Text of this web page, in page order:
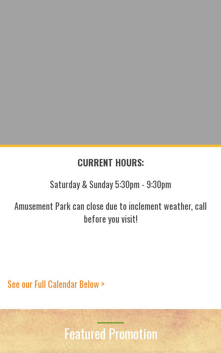
CURRENT HOURS:
Saturday & Sunday 5:30pm - 9:30pm
Amusement Park can close due to inclement weather, call
before you visit!
See our Full Calendar Below >
Featured Promotion